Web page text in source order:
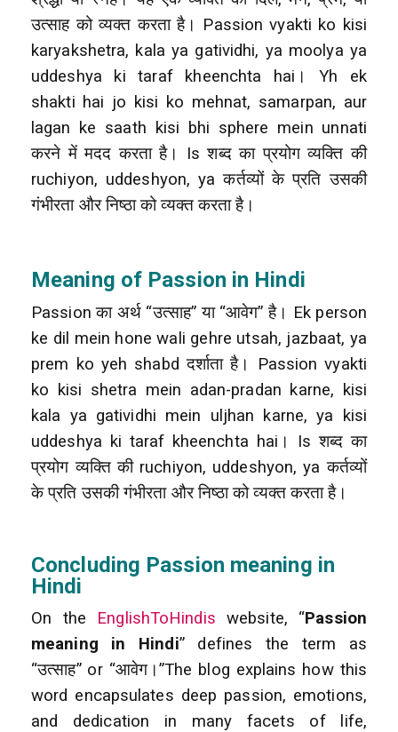
उत्साह को व्यक्त करता है। Passion vyakti ko kisi
karyakshetra, kala ya gatividhi, ya moolya ya
uddeshya ki taraf kheenchta hai। Yh ek
shakti hai jo kisi ko mehnat, samarpan, aur
lagan ke saath kisi bhi sphere mein unnati
करने में मदद करता है। Is शब्द का प्रयोग व्यक्ति की
ruchiyon, uddeshyon, ya कर्तव्यों के प्रति उसकी
गंभीरता और निष्ठा को व्यक्त करता है।
Meaning of Passion in Hindi
Passion का अर्थ “उत्साह” या “आवेग” है। Ek person
ke dil mein hone wali gehre utsah, jazbaat, ya
prem ko yeh shabd दर्शाता है। Passion vyakti
ko kisi shetra mein adan-pradan karne, kisi
kala ya gatividhi mein uljhan karne, ya kisi
uddeshya ki taraf kheenchta hai। Is शब्द का
प्रयोग व्यक्ति की ruchiyon, uddeshyon, ya कर्तव्यों
के प्रति उसकी गंभीरता और निष्ठा को व्यक्त करता है।
Concluding Passion meaning in
Hindi
On the EnglishToHindis website, “Passion
meaning in Hindi” defines the term as
“उत्साह” or “आवेग।”The blog explains how this
word encapsulates deep passion, emotions,
and dedication in many facets of life,